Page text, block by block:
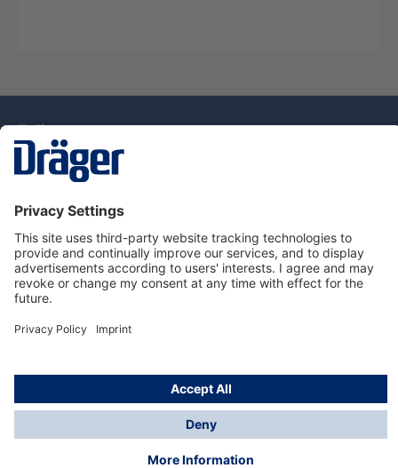
Service Hotline
About Dräger
Information
© Draeger Singapore Pte. Ltd., 2025
* All prices exclude GST, and a SGD 35 local delivery
charge applies to any order with a total value of less